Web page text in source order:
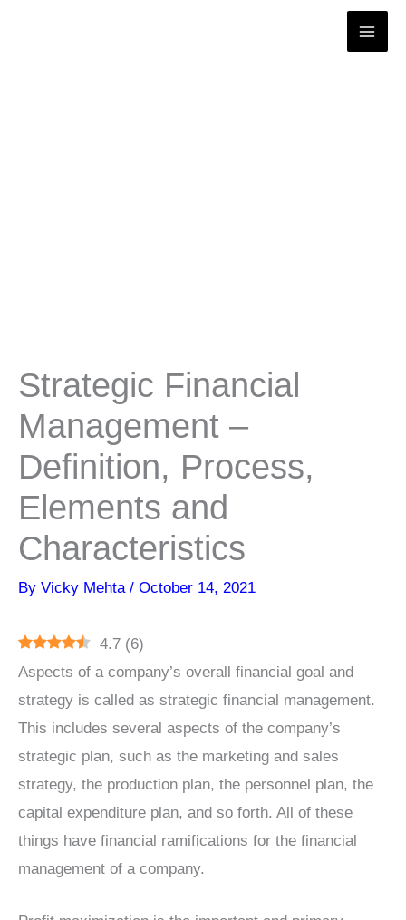
content
Strategic Financial
Management –
Definition, Process,
Elements and
Characteristics
By Vicky Mehta / October 14, 2021
4.7 (6)
Aspects of a company’s overall financial goal and
strategy is called as strategic financial management.
This includes several aspects of the company’s
strategic plan, such as the marketing and sales
strategy, the production plan, the personnel plan, the
capital expenditure plan, and so forth. All of these
things have financial ramifications for the financial
management of a company.